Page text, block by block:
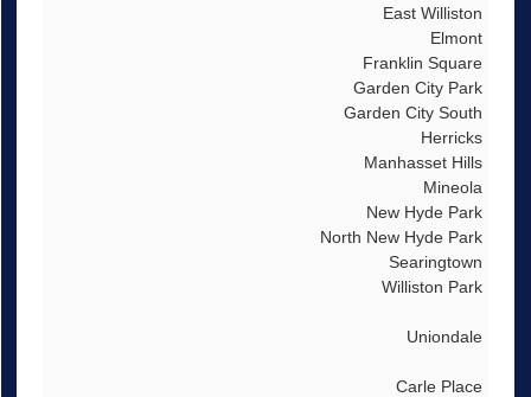
East Williston
Elmont
Franklin Square
Garden City Park
Garden City South
Herricks
Manhasset Hills
Mineola
New Hyde Park
North New Hyde Park
Searingtown
Williston Park
Uniondale
Carle Place